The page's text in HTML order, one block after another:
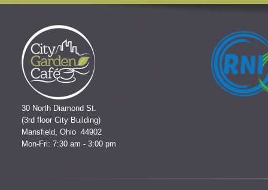
30 North Diamond St.
(3rd floor City Building)
Mansfield, Ohio 44902
Mon-Fri: 7:30 am - 3:00 pm